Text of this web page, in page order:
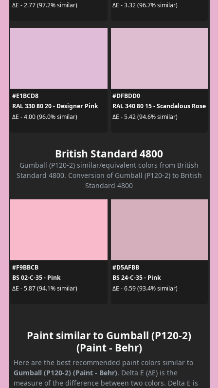
ΔE - 2.77 (97.2% similar)
ΔE - 3.32 (96.7% similar)
#E1BCD8
RAL 330 80 20 - Designer Pink
ΔE - 4.00 (96.0% similar)
#DFBDD0
RAL 340 80 15 - Scandalous Rose
ΔE - 5.42 (94.6% similar)
British Standard 4800
Gumball (P120-2) similar/equivalent colors from British
Standard 4800. Conversion of Gumball (P120-2) to British
Standard 4800
#F9BBCB
BS 02-C-35 - Pink
ΔE - 5.87 (94.1% similar)
#D5AFBB
BS 24-C-35 - Pink
ΔE - 6.59 (93.4% similar)
Paint similar to Gumball (P120-2)
(Paint - Behr)
Here are the best recommended paint colors similar to
Gumball (P120-2) (Paint - Behr). Delta E (ΔE) is the
measure of the difference between two colors. Delta E is